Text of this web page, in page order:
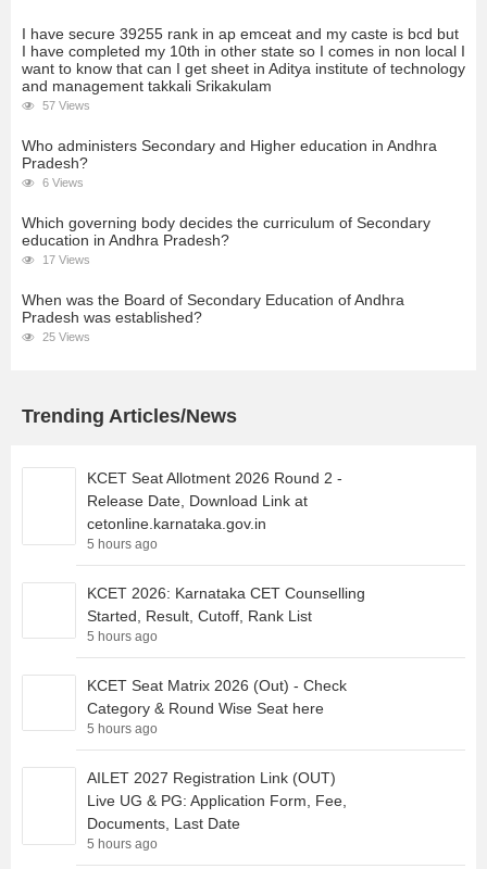
I have secure 39255 rank in ap emceat and my caste is bcd but
I have completed my 10th in other state so I comes in non local I
want to know that can I get sheet in Aditya institute of technology
and management takkali Srikakulam
57 Views
Who administers Secondary and Higher education in Andhra
Pradesh?
6 Views
Which governing body decides the curriculum of Secondary
education in Andhra Pradesh?
17 Views
When was the Board of Secondary Education of Andhra
Pradesh was established?
25 Views
Trending Articles/News
KCET Seat Allotment 2026 Round 2 -
Release Date, Download Link at
cetonline.karnataka.gov.in
5 hours ago
KCET 2026: Karnataka CET Counselling
Started, Result, Cutoff, Rank List
5 hours ago
KCET Seat Matrix 2026 (Out) - Check
Category & Round Wise Seat here
5 hours ago
AILET 2027 Registration Link (OUT)
Live UG & PG: Application Form, Fee,
Documents, Last Date
5 hours ago